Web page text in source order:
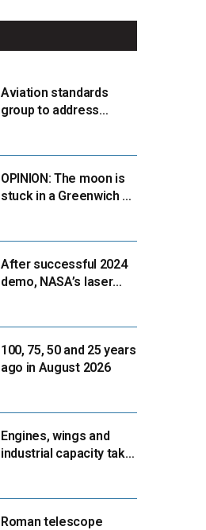
Aviation standards
group to address
OPINION: The moon is
stuck in a Greenwich v.
After successful 2024
demo, NASA’s laser
100, 75, 50 and 25 years
ago in August 2026
Engines, wings and
industrial capacity take
Roman telescope